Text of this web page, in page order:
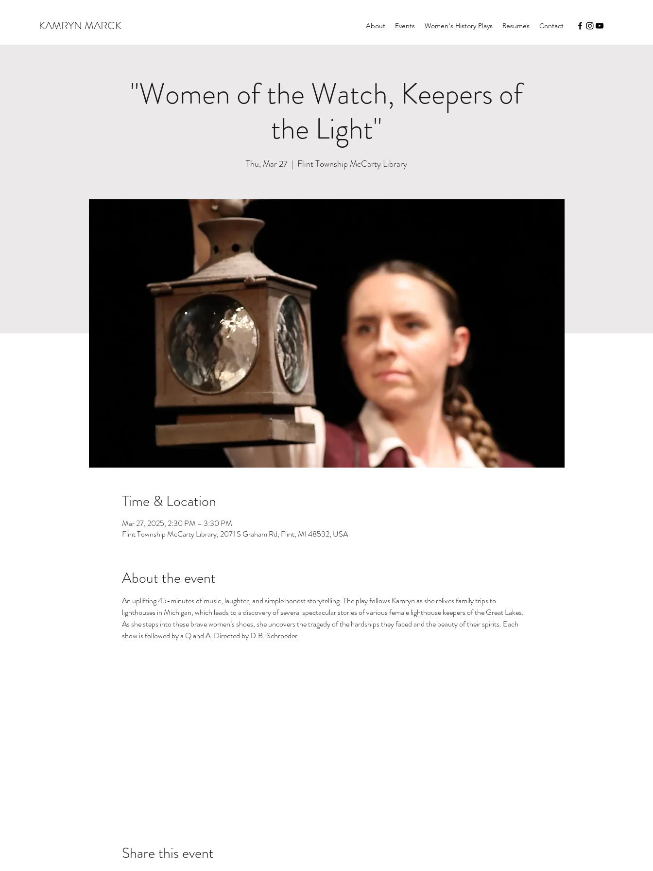
KAMRYN MARCK About Events Women's History Plays Resumes Contact
"Women of the Watch, Keepers of
the Light"
Thu, Mar 27
  |
Flint Township McCarty Library
Time & Location
Mar 27, 2025, 2:30 PM – 3:30 PM
Flint Township McCarty Library, 2071 S Graham Rd, Flint, MI 48532, USA
About the event
An uplifting 45-minutes of music, laughter, and simple honest storytelling. The play follows Kamryn as she relives family trips to
lighthouses in Michigan, which leads to a discovery of several spectacular stories of various female lighthouse keepers of the Great Lakes.
As she steps into these brave women’s shoes, she uncovers the tragedy of the hardships they faced and the beauty of their spirits. Each
show is followed by a Q and A. Directed by D.B. Schroeder.
Share this event